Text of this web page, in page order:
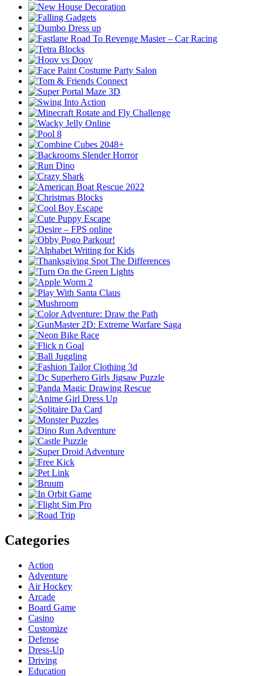
Categories
Action
Adventure
Air Hockey
Arcade
Board Game
Casino
Customize
Defense
Dress-Up
Driving
Education